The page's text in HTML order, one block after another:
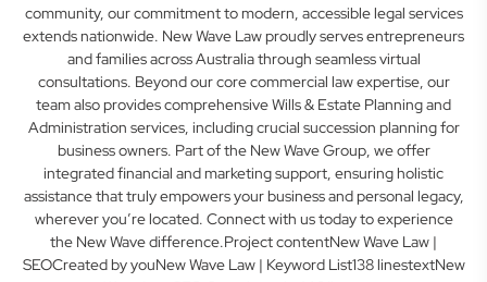
community, our commitment to modern, accessible legal services
extends nationwide. New Wave Law proudly serves entrepreneurs
and families across Australia through seamless virtual
consultations. Beyond our core commercial law expertise, our
team also provides comprehensive Wills & Estate Planning and
Administration services, including crucial succession planning for
business owners. Part of the New Wave Group, we offer
integrated financial and marketing support, ensuring holistic
assistance that truly empowers your business and personal legacy,
wherever you’re located. Connect with us today to experience
the New Wave difference.Project contentNew Wave Law |
SEOCreated by youNew Wave Law | Keyword List138 linestextNew